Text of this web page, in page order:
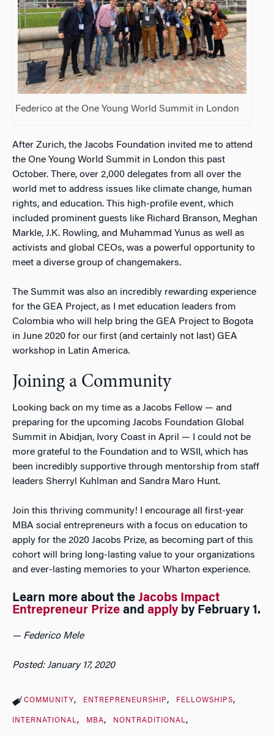
Federico at the One Young World Summit in London
After Zurich, the Jacobs Foundation invited me to attend
the One Young World Summit in London this past
October. There, over 2,000 delegates from all over the
world met to address issues like climate change, human
rights, and education. This high-profile event, which
included prominent guests like Richard Branson, Meghan
Markle, J.K. Rowling, and Muhammad Yunus as well as
activists and global CEOs, was a powerful opportunity to
meet a diverse group of changemakers.
The Summit was also an incredibly rewarding experience
for the GEA Project, as I met education leaders from
Colombia who will help bring the GEA Project to Bogota
in June 2020 for our first (and certainly not last) GEA
workshop in Latin America.
Joining a Community
Looking back on my time as a Jacobs Fellow — and
preparing for the upcoming Jacobs Foundation Global
Summit in Abidjan, Ivory Coast in April — I could not be
more grateful to the Foundation and to WSII, which has
been incredibly supportive through mentorship from staff
leaders Sherryl Kuhlman and Sandra Maro Hunt.
Join this thriving community! I encourage all first-year
MBA social entrepreneurs with a focus on education to
apply for the 2020 Jacobs Prize, as becoming part of this
cohort will bring long-lasting value to your organizations
and ever-lasting memories to your Wharton experience.
Learn more about the Jacobs Impact
Entrepreneur Prize and applyby February 1.
— Federico Mele
Posted: January 17, 2020
COMMUNITY ENTREPRENEURSHIP FELLOWSHIPS
INTERNATIONAL MBA NONTRADITIONAL